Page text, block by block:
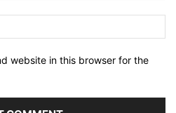
website in this browser for the